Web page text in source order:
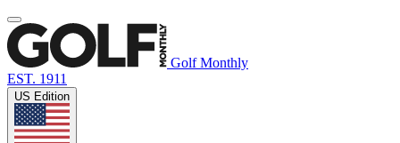
Golf Monthly
EST. 1911
US Edition